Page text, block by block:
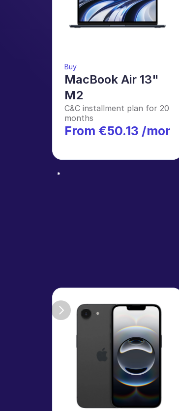
Buy
MacBook Air 13"
M2
C&C installment plan for 20
months
From €50.13 /month
*